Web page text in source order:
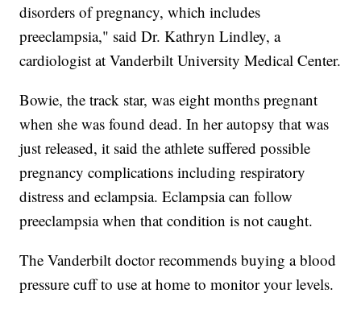
disorders of pregnancy, which includes
preeclampsia," said Dr. Kathryn Lindley, a
cardiologist at Vanderbilt University Medical Center.
Bowie, the track star, was eight months pregnant
when she was found dead. In her autopsy that was
just released, it said the athlete suffered possible
pregnancy complications including respiratory
distress and eclampsia. Eclampsia can follow
preeclampsia when that condition is not caught.
The Vanderbilt doctor recommends buying a blood
pressure cuff to use at home to monitor your levels.